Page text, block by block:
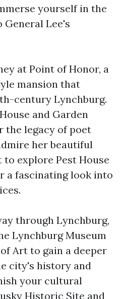
yourself in the
General Lee's
at Point of Honor, a
mansion that
century Lynchburg.
and Garden
the legacy of poet
her beautiful
explore Pest House
a fascinating look into
through Lynchburg,
Lynchburg Museum
Art to gain a deeper
city's history and
your cultural
Historic Site and